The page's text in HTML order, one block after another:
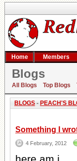
Home Members
Blogs
All Blogs Top Blogs
Peach's
BLOGS - PEACH'S
Something I
4 February, 2012